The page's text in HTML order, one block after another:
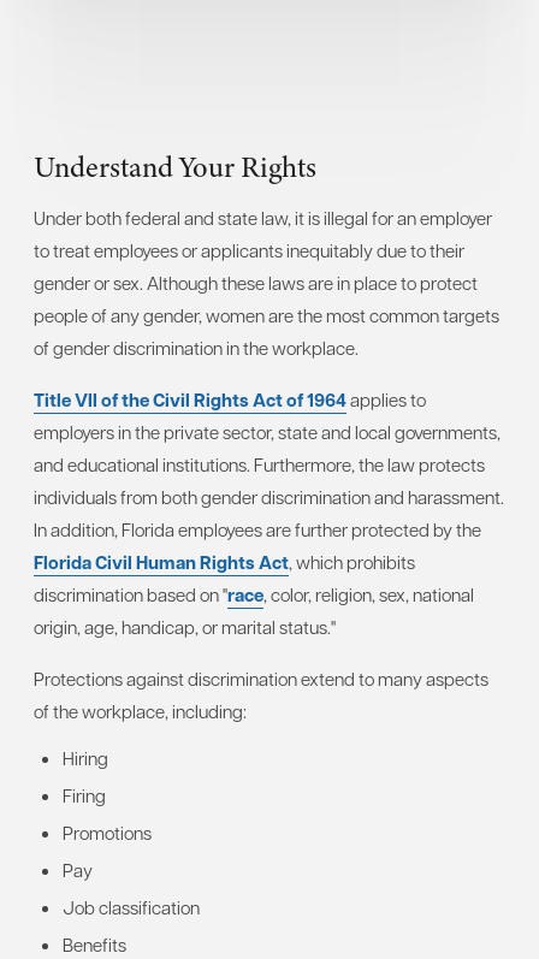
Understand Your Rights
Under both federal and state law, it is illegal for an employer
to treat employees or applicants inequitably due to their
gender or sex. Although these laws are in place to protect
people of any gender, women are the most common targets
of gender discrimination in the workplace.
Title VII of the Civil Rights Act of 1964applies to
employers in the private sector, state and local governments,
and educational institutions. Furthermore, the law protects
individuals from both gender discrimination and harassment.
In addition, Florida employees are further protected by the
Florida Civil Human Rights Act, which prohibits
discrimination based on "race, color, religion, sex, national
origin, age, handicap, or marital status."
Protections against discrimination extend to many aspects
of the workplace, including:
Hiring
Firing
Promotions
Pay
Job classification
Benefits